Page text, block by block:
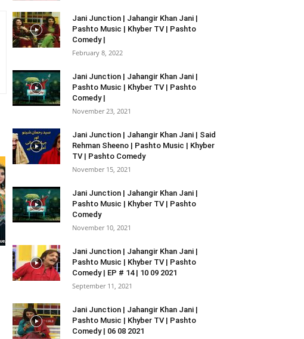
Jani Junction | Jahangir Khan Jani |
Pashto Music | Khyber TV | Pashto
Comedy |
February 8, 2022
Jani Junction | Jahangir Khan Jani |
Pashto Music | Khyber TV | Pashto
Comedy |
November 23, 2021
Jani Junction | Jahangir Khan Jani | Said
Rehman Sheeno | Pashto Music | Khyber
TV | Pashto Comedy
November 15, 2021
Jani Junction | Jahangir Khan Jani |
Pashto Music | Khyber TV | Pashto
Comedy
November 10, 2021
Jani Junction | Jahangir Khan Jani |
Pashto Music | Khyber TV | Pashto
Comedy | EP # 14 | 10 09 2021
September 11, 2021
Jani Junction | Jahangir Khan Jani |
Pashto Music | Khyber TV | Pashto
Comedy | 06 08 2021